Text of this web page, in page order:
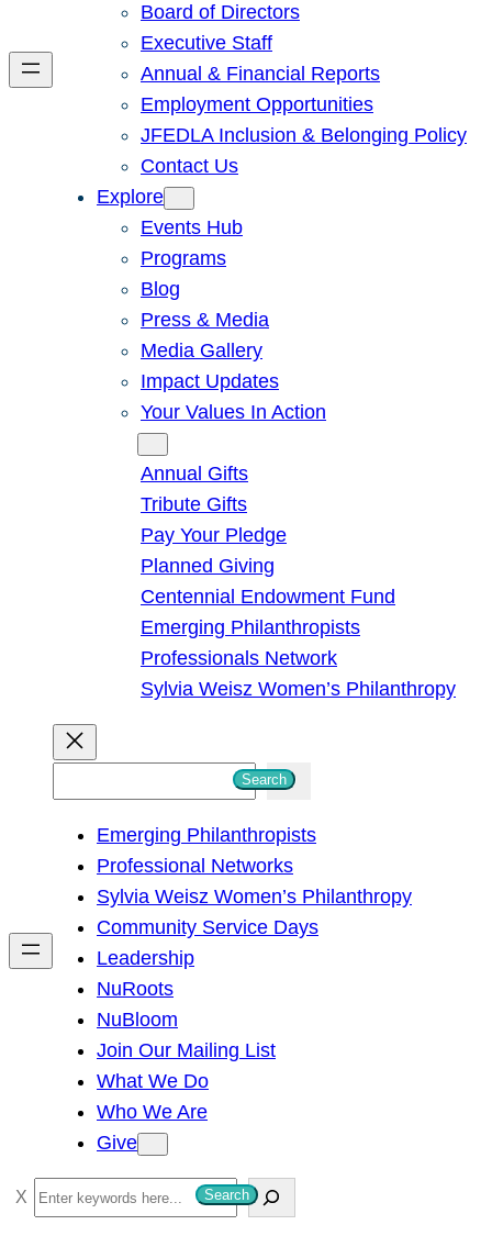
Board of Directors
Executive Staff
Annual & Financial Reports
Employment Opportunities
JFEDLA Inclusion & Belonging Policy
Contact Us
Explore
Events Hub
Programs
Blog
Press & Media
Media Gallery
Impact Updates
Your Values In Action
Annual Gifts
Tribute Gifts
Pay Your Pledge
Planned Giving
Centennial Endowment Fund
Emerging Philanthropists
Professionals Network
Sylvia Weisz Women’s Philanthropy
h
Search
Emerging Philanthropists
Professional Networks
Sylvia Weisz Women’s Philanthropy
Community Service Days
Leadership
NuRoots
NuBloom
Join Our Mailing List
What We Do
Who We Are
Give
S
e
Search